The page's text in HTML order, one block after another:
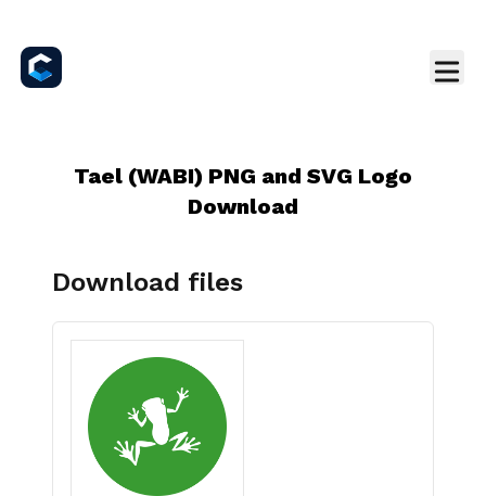
Tael (WABI) PNG and SVG Logo
Download
Download files